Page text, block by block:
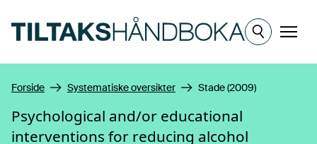
Meny
Forside Systematiske oversikter Stade (2009)
Psychological and/or educational
interventions for reducing alcohol